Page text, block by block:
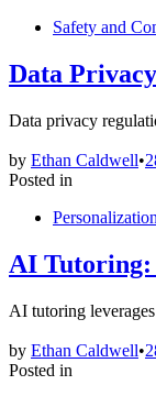
Safety and
Data
Data privacy
by Ethan Caldwell•
Posted in
AI Tutoring:
AI tutoring
by Ethan Caldwell•
Posted in